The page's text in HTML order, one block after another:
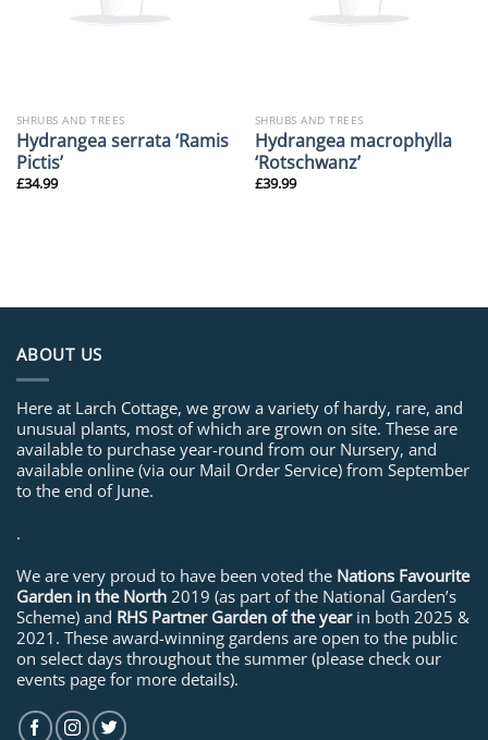
SHRUBS AND TREES
Hydrangea serrata ‘Ramis
Pictis’
£34.99
SHRUBS AND TREES
Hydrangea macrophylla
‘Rotschwanz’
£39.99
ABOUT US
Here at Larch Cottage, we grow a variety of hardy, rare, and
unusual plants, most of which are grown on site. These are
available to purchase year-round from our Nursery, and
available online (via our Mail Order Service) from September
to the end of June.
.
We are very proud to have been voted the Nations Favourite
Garden in the North 2019 (as part of the National Garden’s
Scheme) and RHS Partner Garden of the yearin both 2025 &
2021. These award-winning gardens are open to the public
on select days throughout the summer (please check our
events page for more details).